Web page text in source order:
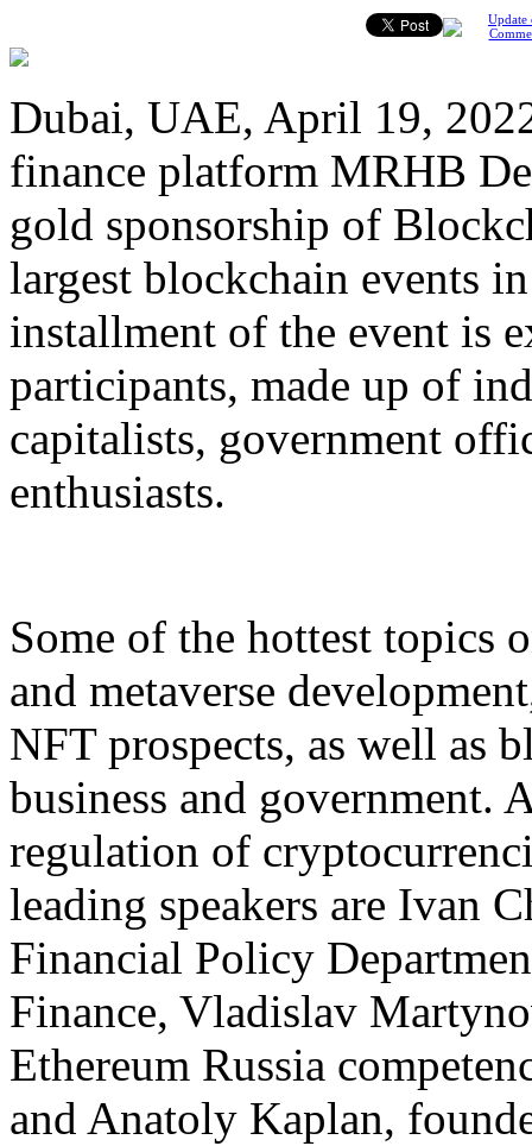
Update
Dubai, UAE, April 19,
finance platform MRHB
gold sponsorship of
largest blockchain events
installment of the event is
participants, made up of
capitalists, government
enthusiasts.
Some of the hottest topics
and metaverse
NFT prospects, as well as
business and government.
regulation of
leading speakers are Ivan
Financial Policy
Finance, Vladislav
Ethereum Russia
and Anatoly Kaplan,